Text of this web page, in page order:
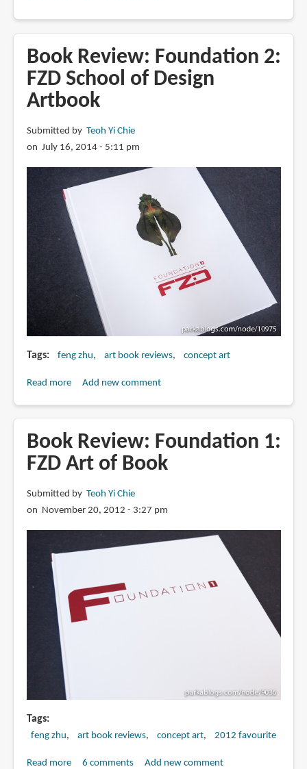
on
the
pros,
cons
limitations
of
Book Review: Foundation 2:
FZD School of Design
Artbook
Submitted by Teoh Yi Chie
on July 16, 2014 - 5:11 pm
Tags feng zhu art book reviews concept art
Read moreabout
Foundation
2:
FZD
of
Design
Artbook
Add new comment
Book Review: Foundation 1:
FZD Art of Book
Submitted by Teoh Yi Chie
on November 20, 2012 - 3:27 pm
Tags
feng zhu art book reviews concept art 2012 favourite
Read moreabout6 comments Add new comment